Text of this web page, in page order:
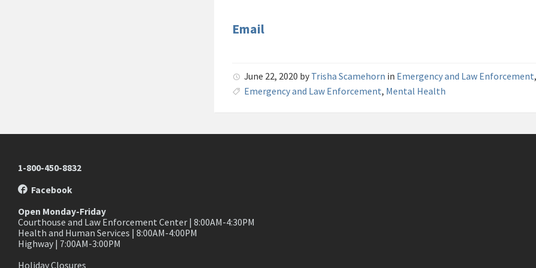
Email
June 22, 2020 by Trisha Scamehorn in Emergency and Law Enforcement,
Emergency and Law Enforcement, Mental Health
1-800-450-8832
Facebook
Open Monday-Friday
Courthouse and Law Enforcement Center | 8:00AM-4:30PM
Health and Human Services | 8:00AM-4:00PM
Highway | 7:00AM-3:00PM
Holiday Closures